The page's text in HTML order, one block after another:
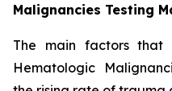
Malignancies Testing
The main factors
Hematologic